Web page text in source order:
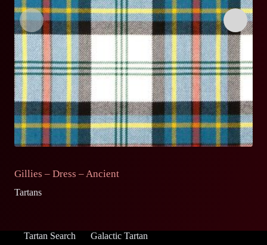
Gillies – Dress – Ancient
Tartans
Tartan Search Galactic Tartan